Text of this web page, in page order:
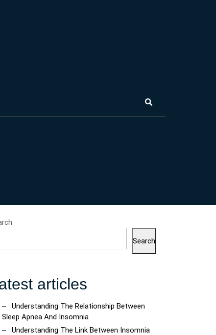
Search
articles
Understanding The Relationship Between
Sleep Apnea And Insomnia
Understanding The Link Between Insomnia